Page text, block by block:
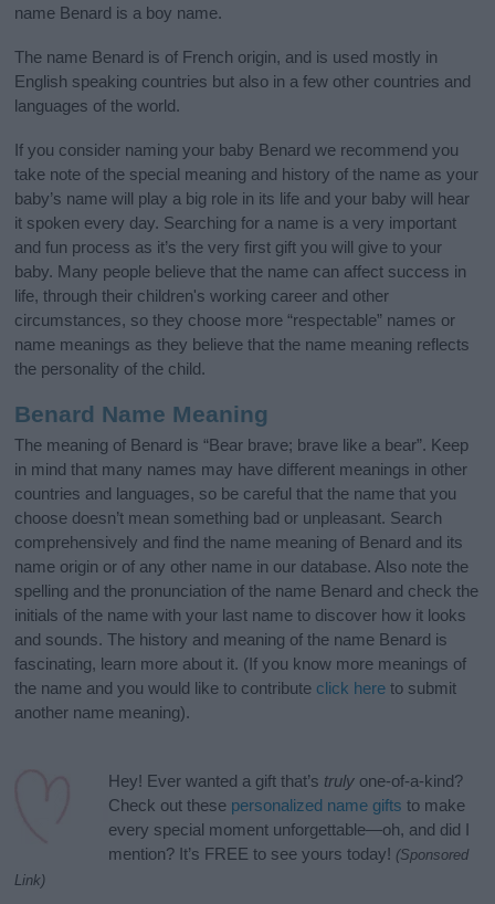
name Benard is a boy name.
The name Benard is of French origin, and is used mostly in
English speaking countries but also in a few other countries and
languages of the world.
If you consider naming your baby Benard we recommend you
take note of the special meaning and history of the name as your
baby’s name will play a big role in its life and your baby will hear
it spoken every day. Searching for a name is a very important
and fun process as it’s the very first gift you will give to your
baby. Many people believe that the name can affect success in
life, through their children's working career and other
circumstances, so they choose more “respectable” names or
name meanings as they believe that the name meaning reflects
the personality of the child.
Benard Name Meaning
The meaning of Benard is “Bear brave; brave like a bear”. Keep
in mind that many names may have different meanings in other
countries and languages, so be careful that the name that you
choose doesn’t mean something bad or unpleasant. Search
comprehensively and find the name meaning of Benard and its
name origin or of any other name in our database. Also note the
spelling and the pronunciation of the name Benard and check the
initials of the name with your last name to discover how it looks
and sounds. The history and meaning of the name Benard is
fascinating, learn more about it. (If you know more meanings of
the name and you would like to contribute click here to submit
another name meaning).
Hey! Ever wanted a gift that’s truly one-of-a-kind?
Check out these personalized name gifts to make
every special moment unforgettable—oh, and did I
mention? It’s FREE to see yours today! (Sponsored
Link)